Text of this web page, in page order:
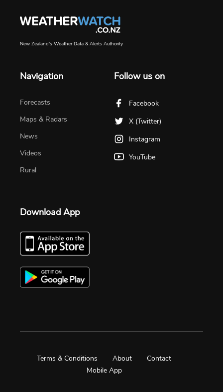
New Zealand's Weather Data & Alerts Authority
Navigation
Forecasts
Maps & Radars
News
Videos
Rural
Follow us on
Facebook
X (Twitter)
Instagram
YouTube
Download App
Terms & Conditions About
Contact
Mobile App